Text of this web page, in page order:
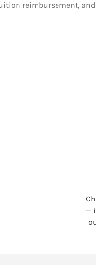
reimbursement,
—